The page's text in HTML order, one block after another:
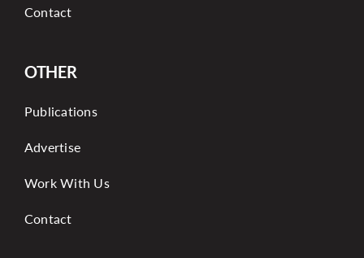
Contact
OTHER
Publications
Advertise
Work With Us
Contact